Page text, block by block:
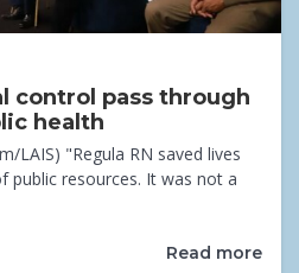
control pass through
health
LAIS) "Regula RN saved lives
public resources. It was not a
Read more